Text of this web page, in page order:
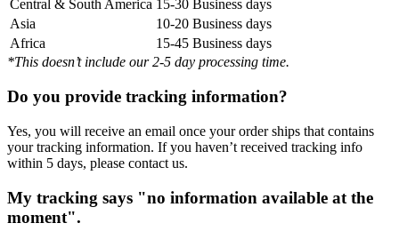
Central & South America 15-30 Business days
Asia
10-20 Business days
Africa
15-45 Business days
*This doesn’t include our 2-5 day processing time.
Do you provide tracking information?
Yes, you will receive an email once your order ships that contains
your tracking information. If you haven’t received tracking info
within 5 days, please contact us.
My tracking says "no information available at the
moment".